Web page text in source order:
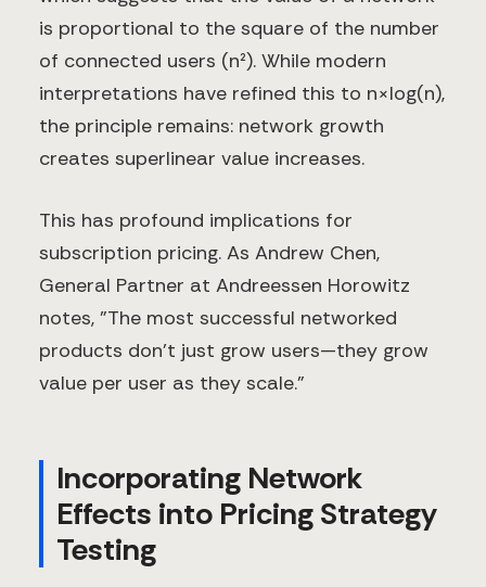
is proportional to the square of the number
of connected users (n²). While modern
interpretations have refined this to n×log(n),
the principle remains: network growth
creates superlinear value increases.
This has profound implications for
subscription pricing. As Andrew Chen,
General Partner at Andreessen Horowitz
notes, "The most successful networked
products don't just grow users—they grow
value per user as they scale."
Incorporating Network
Effects into Pricing Strategy
Testing